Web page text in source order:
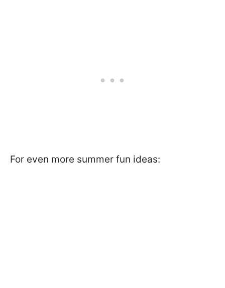
For even more summer fun ideas: